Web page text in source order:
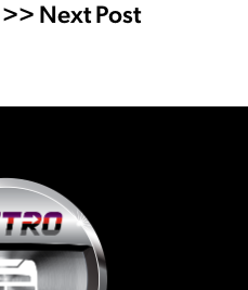
>> Next Post